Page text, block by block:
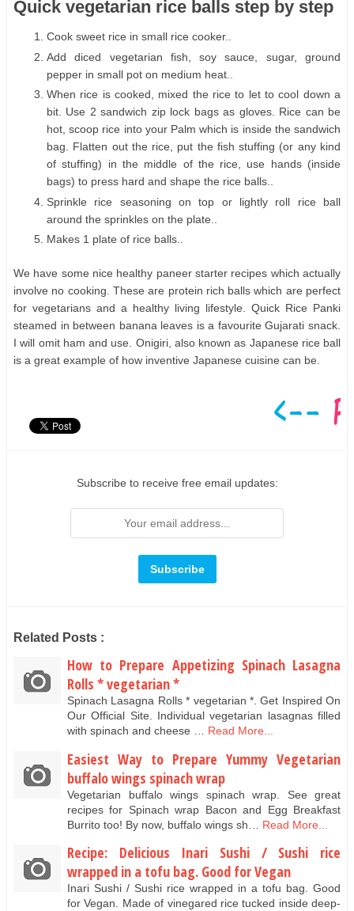
Quick vegetarian rice balls step by step
Cook sweet rice in small rice cooker..
Add diced vegetarian fish, soy sauce, sugar, ground
pepper in small pot on medium heat..
When rice is cooked, mixed the rice to let to cool down a
bit. Use 2 sandwich zip lock bags as gloves. Rice can be
hot, scoop rice into your Palm which is inside the sandwich
bag. Flatten out the rice, put the fish stuffing (or any kind
of stuffing) in the middle of the rice, use hands (inside
bags) to press hard and shape the rice balls..
Sprinkle rice seasoning on top or lightly roll rice ball
around the sprinkles on the plate..
Makes 1 plate of rice balls..
We have some nice healthy paneer starter recipes which actually
involve no cooking. These are protein rich balls which are perfect
for vegetarians and a healthy living lifestyle. Quick Rice Panki
steamed in between banana leaves is a favourite Gujarati snack.
I will omit ham and use. Onigiri, also known as Japanese rice ball
is a great example of how inventive Japanese cuisine can be.
Subscribe to receive free email updates:
Related Posts :
How to Prepare Appetizing Spinach Lasagna
Rolls * vegetarian *
Spinach Lasagna Rolls * vegetarian *. Get Inspired On
Our Official Site. Individual vegetarian lasagnas filled
with spinach and cheese … Read More...
Easiest Way to Prepare Yummy Vegetarian
buffalo wings spinach wrap
Vegetarian buffalo wings spinach wrap. See great
recipes for Spinach wrap Bacon and Egg Breakfast
Burrito too! By now, buffalo wings sh…
Read More...
Recipe: Delicious Inari Sushi / Sushi rice
wrapped in a tofu bag. Good for Vegan
Inari Sushi / Sushi rice wrapped in a tofu bag. Good
for Vegan. Made of vinegared rice tucked inside deep-